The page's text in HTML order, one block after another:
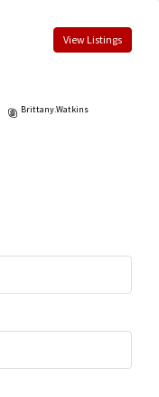
View Listings
Brittany.Watkins